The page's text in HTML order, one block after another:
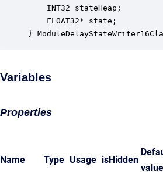
INT32 stateHeap;
FLOAT32* state;
}
Variables
Properties
Name Type Usage isHidden
value